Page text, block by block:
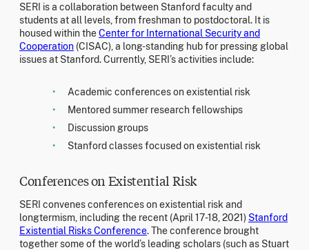
SERI is a collaboration between Stanford faculty and
students at all levels, from freshman to postdoctoral. It is
housed within theCenter for International Security and
Cooperation (CISAC), a long-standing hub for pressing global
issues at Stanford. Currently, SERI’s activities include:
Academic conferences on existential risk
Mentored summer research fellowships
Discussion groups
Stanford classes focused on existential risk
Conferences on Existential Risk
SERI convenes conferences on existential risk and
longtermism, including the recent (April 17-18, 2021) Stanford
Existential Risks Conference. The conference brought
together some of the world’s leading scholars (such as Stuart